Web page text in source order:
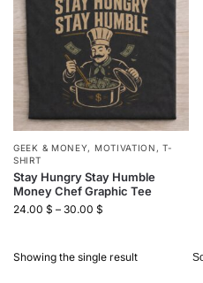
GEEK & MONEY, MOTIVATION ,T-
SHIRT
Stay Hungry Stay Humble
Money Chef Graphic Tee
24.00 $ – 30.00 $
Showing the single result